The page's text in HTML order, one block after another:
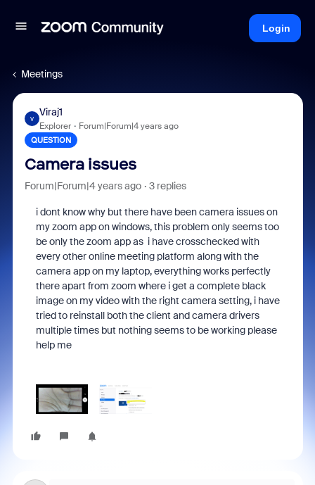
Login
Meetings
V
Viraj1
Explorer Forum|Forum|4 years ago
QUESTION
Camera issues
Forum|Forum|4 years ago 3 replies
i dont know why but there have been camera issues on
my zoom app on windows, this problem only seems too
be only the zoom app as i have crosschecked with
every other online meeting platform along with the
camera app on my laptop, everything works perfectly
there apart from zoom where i get a complete black
image on my video with the right camera setting, i have
tried to reinstall both the client and camera drivers
multiple times but nothing seems to be working please
help me